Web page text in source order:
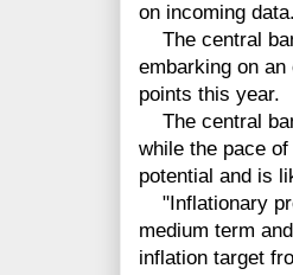
on incoming data.
The central
embarking on
points this year.
The central
while the pace
potential and is
"Inflationary
medium term
inflation target